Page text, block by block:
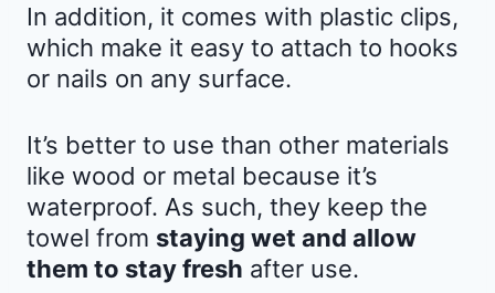
In addition, it comes with plastic clips,
which make it easy to attach to hooks
or nails on any surface.
It’s better to use than other materials
like wood or metal because it’s
waterproof. As such, they keep the
towel from staying wet and allow
them to stay fresh after use.